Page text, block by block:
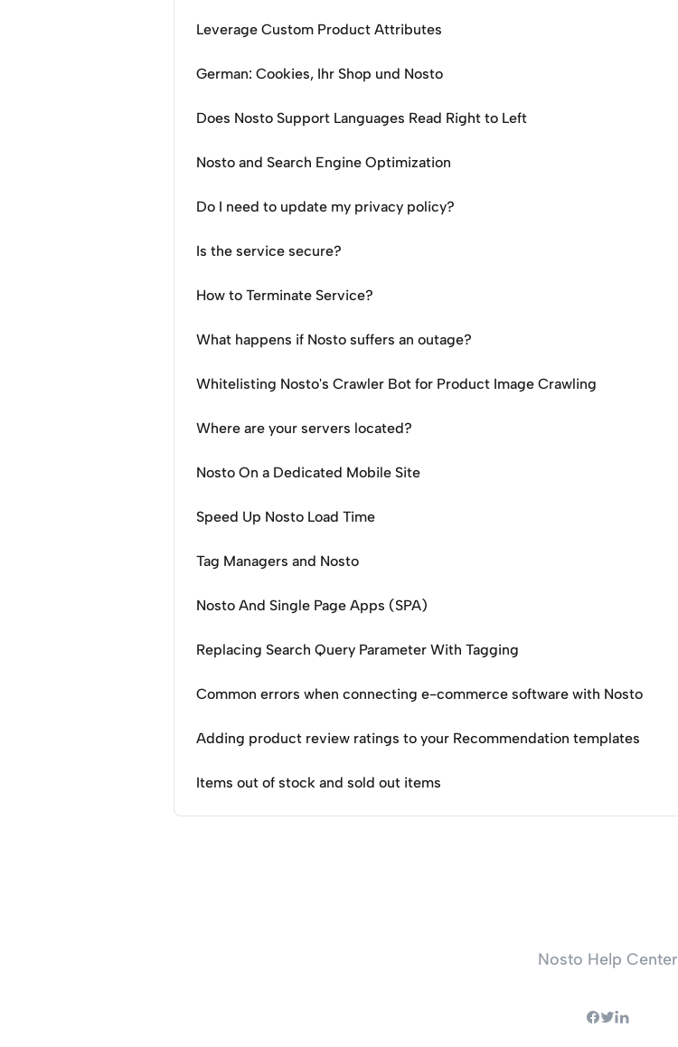
Leverage Custom Product Attributes
German: Cookies, Ihr Shop und Nosto
Does Nosto Support Languages Read Right to Left
Nosto and Search Engine Optimization
Do I need to update my privacy policy?
Is the service secure?
How to Terminate Service?
What happens if Nosto suffers an outage?
Whitelisting Nosto's Crawler Bot for Product Image Crawling
Where are your servers located?
Nosto On a Dedicated Mobile Site
Speed Up Nosto Load Time
Tag Managers and Nosto
Nosto And Single Page Apps (SPA)
Replacing Search Query Parameter With Tagging
Common errors when connecting e-commerce software with Nosto
Adding product review ratings to your Recommendation templates
Items out of stock and sold out items
Nosto Help Center